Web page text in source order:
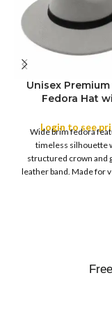
COLOR
Unisex
Fedora Hat
Login to see
Wide brim fedora
timeless silhouette
structured crown and
leather band. Made for